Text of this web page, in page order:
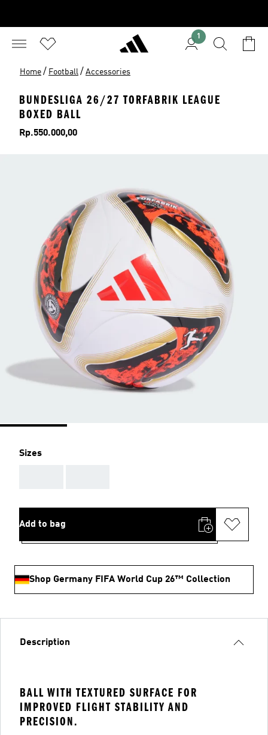
1
Home / Football / Accessories
BUNDESLIGA 26/27 TORFABRIK LEAGUE
BOXED BALL
Price
Rp.550.000,00
Sizes
Add to bag
Shop Germany FIFA World Cup 26™ Collection
Description
BALL WITH TEXTURED SURFACE FOR
IMPROVED FLIGHT STABILITY AND
PRECISION.